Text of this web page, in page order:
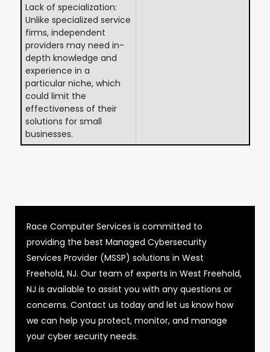
Lack of specialization:
Unlike specialized service
firms, independent
providers may need in-
depth knowledge and
experience in a
particular niche, which
could limit the
effectiveness of their
solutions for small
businesses.
Race Computer Services is committed to
providing the best Managed Cybersecurity
Services Provider (MSSP) solutions in West
Freehold, NJ. Our team of experts in West Freehold,
NJ is available to assist you with any questions or
concerns. Contact us today and let us know how
we can help you protect, monitor, and manage
your cyber security needs.